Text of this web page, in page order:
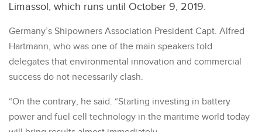
Limassol, which runs until October 9, 2019.
Germany’s Shipowners Association President Capt. Alfred
Hartmann, who was one of the main speakers told
delegates that environmental innovation and commercial
success do not necessarily clash.
“On the contrary, he said. “Starting investing in battery
power and fuel cell technology in the maritime world today